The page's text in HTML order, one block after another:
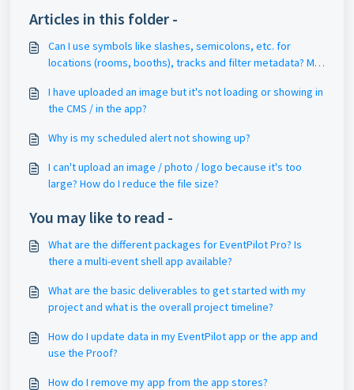
Articles in this folder -
Can I use symbols like slashes, semicolons, etc. for
locations (rooms, booths), tracks and filter metadata? My
'no results'?
I have uploaded an image but it's not loading or showing in
the CMS / in the app?
Why is my scheduled alert not showing up?
I can't upload an image / photo / logo because it's too
large? How do I reduce the file size?
You may like to read -
What are the different packages for EventPilot Pro? Is
there a multi-event shell app available?
What are the basic deliverables to get started with my
project and what is the overall project timeline?
How do I update data in my EventPilot app or the app and
use the Proof?
How do I remove my app from the app stores?